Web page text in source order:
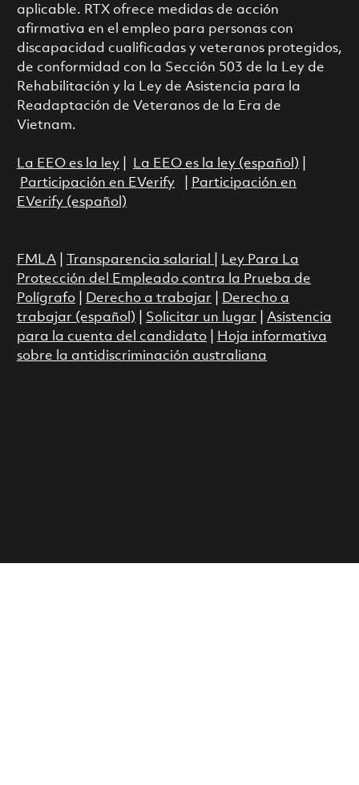
aplicable. RTX ofrece medidas de acción
afirmativa en el empleo para personas con
discapacidad cualificadas y veteranos protegidos,
de conformidad con la Sección 503 de la Ley de
Rehabilitación y la Ley de Asistencia para la
Readaptación de Veteranos de la Era de
Vietnam.
La EEO es la ley| La EEO es la ley (español)
Participación en EVerify|
Participación en
EVerify (español)
FMLA| Transparencia salarial
Ley Para La
Protección del Empleado contra la Prueba de
Polígrafo| Derecho a trabajar
Derecho a
trabajar (español)
Solicitar un lugar
Asistencia
para la cuenta del candidato|
Hoja informativa
sobre la antidiscriminación australiana